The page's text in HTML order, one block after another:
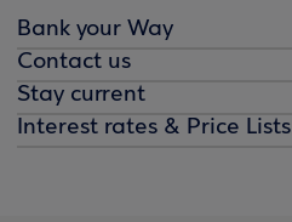
Bank your Way
Contact us
Stay current
Interest rates & Price Lists